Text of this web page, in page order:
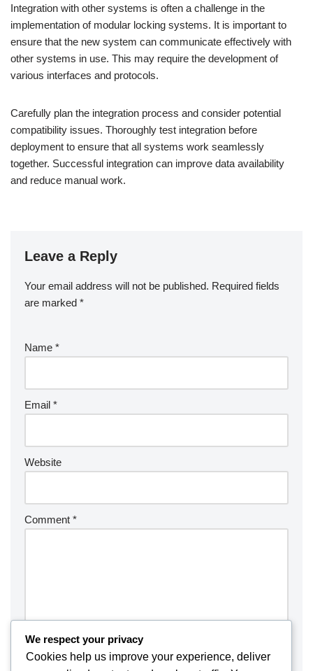
Integration with other systems is often a challenge in the
implementation of modular locking systems. It is important to
ensure that the new system can communicate effectively with
other systems in use. This may require the development of
various interfaces and protocols.
Carefully plan the integration process and consider potential
compatibility issues. Thoroughly test integration before
deployment to ensure that all systems work seamlessly
together. Successful integration can improve data availability
and reduce manual work.
Leave a Reply
Your email address will not be published. Required fields
are marked *
Name *
Email *
Website
Comment *
We respect your privacy
Cookies help us improve your experience, deliver